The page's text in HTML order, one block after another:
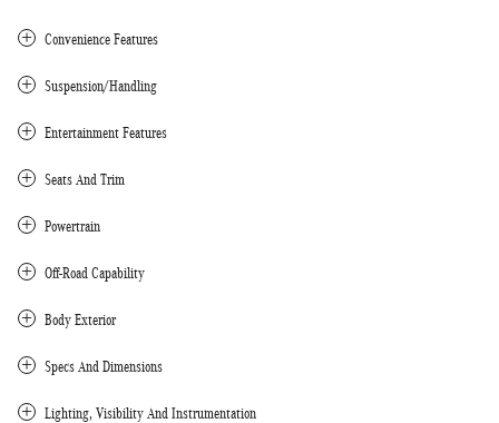
Convenience Features
Suspension/Handling
Entertainment Features
Seats And Trim
Powertrain
Off-Road Capability
Body Exterior
Specs And Dimensions
Lighting, Visibility And Instrumentation